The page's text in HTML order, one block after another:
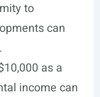
to
can
as a
income can